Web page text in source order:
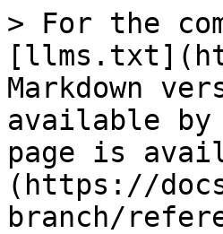
> For the
Markdown
available by
page is
(https://
branch/